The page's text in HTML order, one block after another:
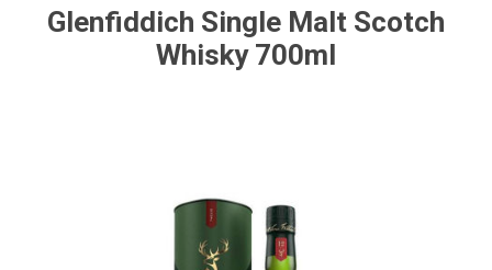
Glenfiddich Single Malt Scotch
Whisky 700ml